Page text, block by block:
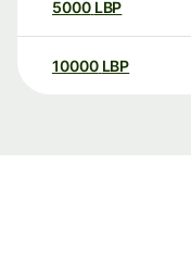
5000 LBP
10000 LBP